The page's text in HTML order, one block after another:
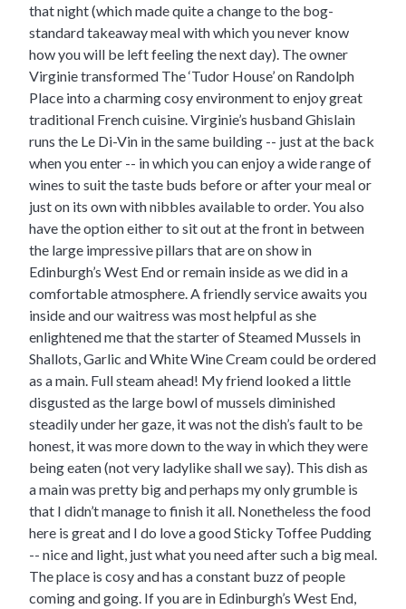
that night (which made quite a change to the bog-
standard takeaway meal with which you never know
how you will be left feeling the next day). The owner
Virginie transformed The ‘Tudor House’ on Randolph
Place into a charming cosy environment to enjoy great
traditional French cuisine. Virginie’s husband Ghislain
runs the Le Di-Vin in the same building -- just at the back
when you enter -- in which you can enjoy a wide range of
wines to suit the taste buds before or after your meal or
just on its own with nibbles available to order. You also
have the option either to sit out at the front in between
the large impressive pillars that are on show in
Edinburgh’s West End or remain inside as we did in a
comfortable atmosphere. A friendly service awaits you
inside and our waitress was most helpful as she
enlightened me that the starter of Steamed Mussels in
Shallots, Garlic and White Wine Cream could be ordered
as a main. Full steam ahead! My friend looked a little
disgusted as the large bowl of mussels diminished
steadily under her gaze, it was not the dish’s fault to be
honest, it was more down to the way in which they were
being eaten (not very ladylike shall we say). This dish as
a main was pretty big and perhaps my only grumble is
that I didn’t manage to finish it all. Nonetheless the food
here is great and I do love a good Sticky Toffee Pudding
-- nice and light, just what you need after such a big meal.
The place is cosy and has a constant buzz of people
coming and going. If you are in Edinburgh’s West End,